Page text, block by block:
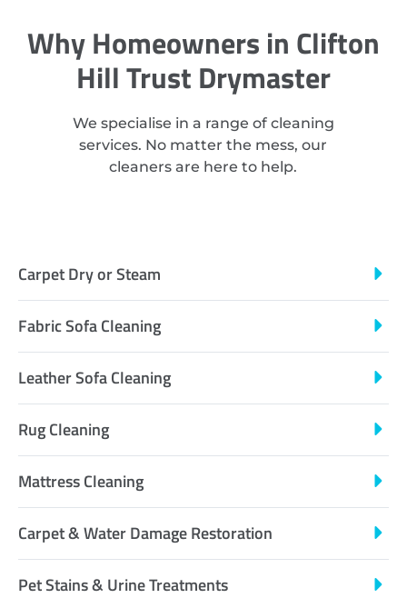
Why Homeowners in Clifton
Hill Trust Drymaster
We specialise in a range of cleaning
services. No matter the mess, our
cleaners are here to help.
Carpet Dry or Steam
Fabric Sofa Cleaning
Leather Sofa Cleaning
Rug Cleaning
Mattress Cleaning
Carpet & Water Damage Restoration
Pet Stains & Urine Treatments